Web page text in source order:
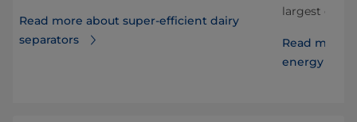
Read more about super-efficient dairy
separators
largest
Read more
energy